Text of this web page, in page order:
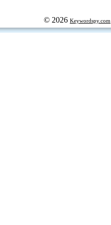
© 2026 Keywordspy.com